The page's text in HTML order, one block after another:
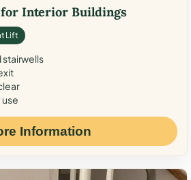
Interior Buildings
Lift
stairwells
Information